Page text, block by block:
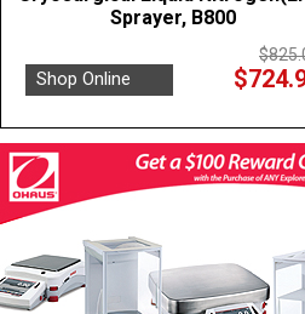
Sprayer, B800
Shop Online